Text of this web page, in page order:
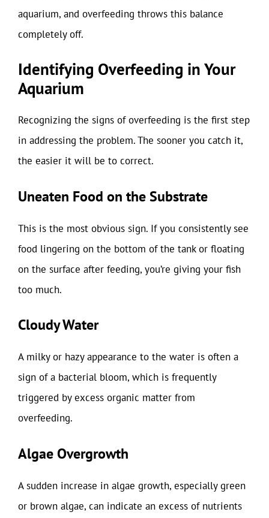
aquarium, and overfeeding throws this balance
completely off.
Identifying Overfeeding in Your
Aquarium
Recognizing the signs of overfeeding is the first step
in addressing the problem. The sooner you catch it,
the easier it will be to correct.
Uneaten Food on the Substrate
This is the most obvious sign. If you consistently see
food lingering on the bottom of the tank or floating
on the surface after feeding, you’re giving your fish
too much.
Cloudy Water
A milky or hazy appearance to the water is often a
sign of a bacterial bloom, which is frequently
triggered by excess organic matter from
overfeeding.
Algae Overgrowth
A sudden increase in algae growth, especially green
or brown algae, can indicate an excess of nutrients